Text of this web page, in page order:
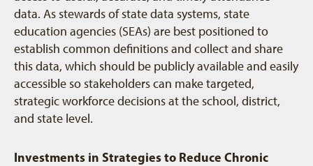
data. As stewards of state data systems, state
education agencies (SEAs) are best positioned to
establish common definitions and collect and share
this data, which should be publicly available and easily
accessible so stakeholders can make targeted,
strategic workforce decisions at the school, district,
and state level.
Investments in Strategies to Reduce Chronic